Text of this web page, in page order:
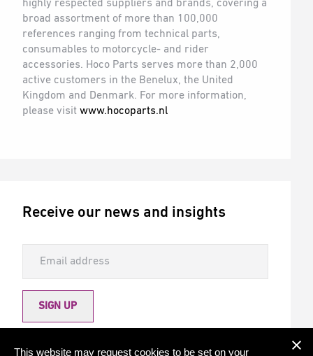
highly respected suppliers and brands, covering a
broad assortment of more than 100,000
references ranging from technical parts,
consumables to motorcycle- and rider
accessories. Hoco Parts serves more than 2,000
active customers in the Benelux, the United
Kingdom and Denmark. For more information,
please visit www.hocoparts.nl
Receive our news and insights
SIGN UP
This website may request cookies to be set on your